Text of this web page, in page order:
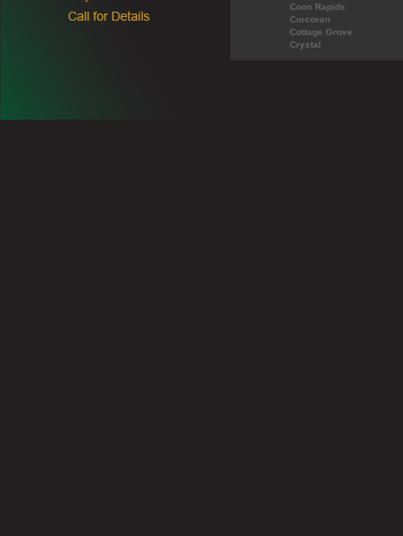
Coon Rapids
Corcoran
Cottage Grove
Crystal